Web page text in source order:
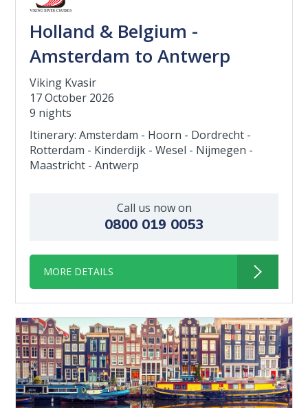
Holland & Belgium -
Amsterdam to Antwerp
Viking Kvasir
17 October 2026
9 nights
Itinerary: Amsterdam - Hoorn - Dordrecht -
Rotterdam - Kinderdijk - Wesel - Nijmegen -
Maastricht - Antwerp
Call us now on
0800 019 0053
MORE DETAILS